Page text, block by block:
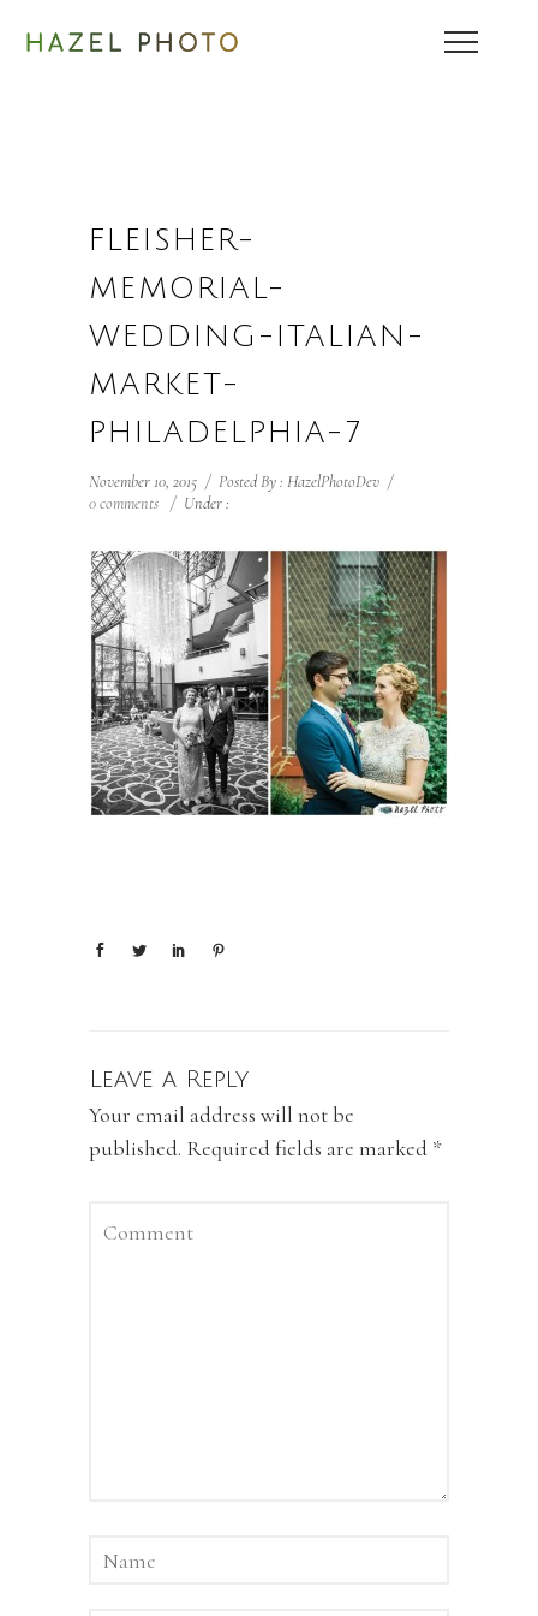
FLEISHER-
MEMORIAL-
WEDDING-ITALIAN-
MARKET-
PHILADELPHIA-7
November 10, 2015 / Posted By : HazelPhotoDev /
0 comments / Under :
Leave a Reply
Your email address will not be
published. Required fields are marked *